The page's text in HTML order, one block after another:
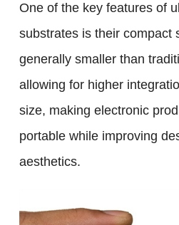
One of the key features of
substrates is their compact
generally smaller than
allowing for higher
size, making electronic
portable while improving
aesthetics.